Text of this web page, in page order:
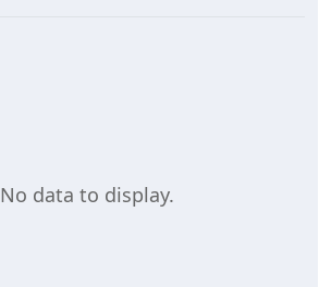
No data to display.